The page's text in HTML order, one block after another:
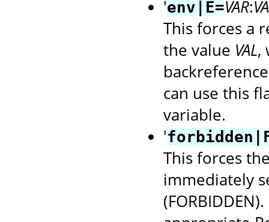
'env|E=VAR:
This forces a
the value VAL,
can use this
variable.
'
This forces
immediately